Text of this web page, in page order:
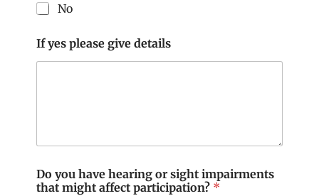
No
If yes please give details
Do you have hearing or sight impairments
that might affect participation? *